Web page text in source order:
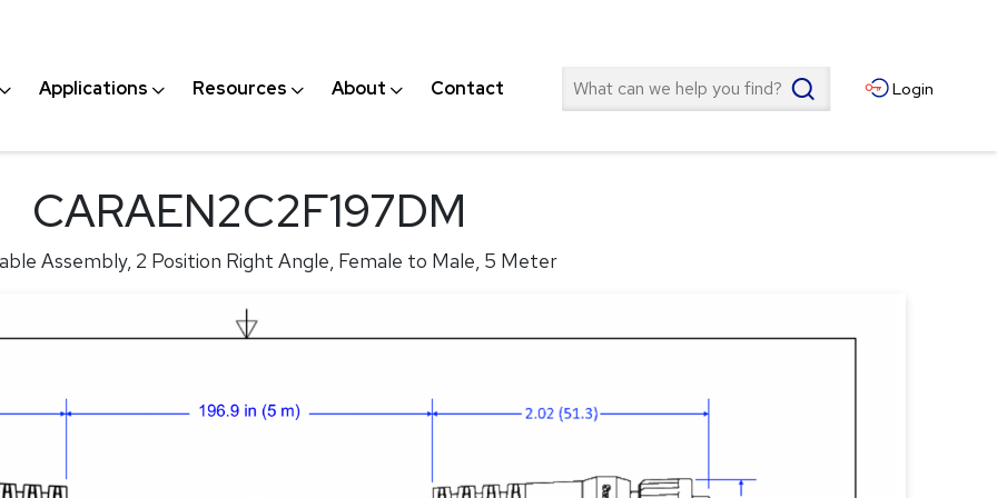
Applications Resources About Contact Search Login
CARAEN2C2F197DM
Assembly, 2 Position Right Angle, Female to Male, 5 Meter